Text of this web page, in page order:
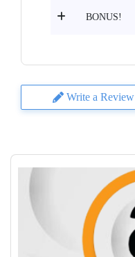
BONUS!
Write a Review